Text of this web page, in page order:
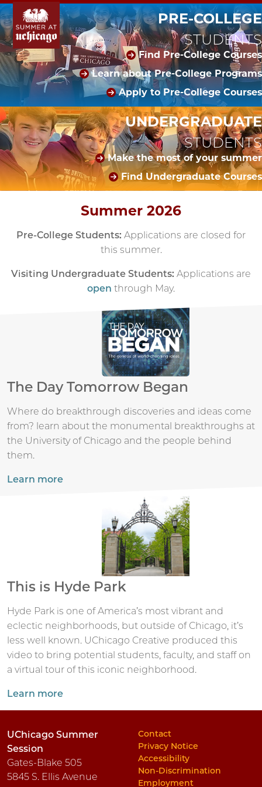
PRE-COLLEGE
STUDENTS
Find Pre-College Courses
Learn about Pre-College Programs
Apply to Pre-College Courses
UNDERGRADUATE
STUDENTS
Make the most of your summer
Find Undergraduate Courses
Summer 2026
Pre-College Students: Applications are closed for
this summer.
Visiting Undergraduate Students: Applications are
open through May.
The Day Tomorrow Began
Where do breakthrough discoveries and ideas come
from? learn about the monumental breakthroughs at
the University of Chicago and the people behind
them.
Learn more
This is Hyde Park
Hyde Park is one of America’s most vibrant and
eclectic neighborhoods, but outside of Chicago, it’s
less well known. UChicago Creative produced this
video to bring potential students, faculty, and staff on
a virtual tour of this iconic neighborhood.
Learn more
UChicago Summer
Session
Gates-Blake 505
5845 S. Ellis Avenue
Contact
Privacy Notice
Accessibility
Non-Discrimination
Employment